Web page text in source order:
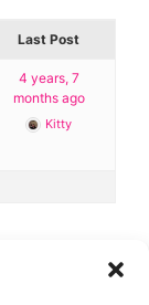
Last Post
4 years, 7
months ago
Kitty